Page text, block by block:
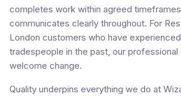
completes work within agreed
communicates clearly throughout. For
London customers who have
tradespeople in the past, our professional
welcome change.
Quality underpins everything we do at